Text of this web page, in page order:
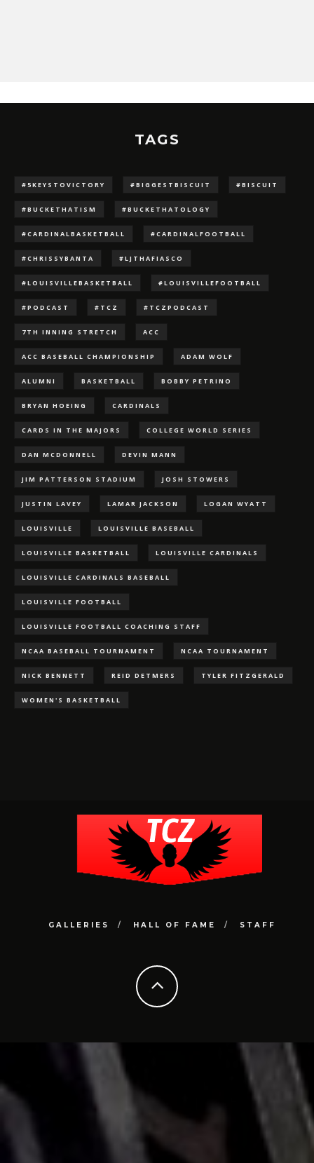
TAGS
#5KEYSTOVICTORY #BIGGESTBISCUIT #BISCUIT
#BUCKETHATISM #BUCKETHATOLOGY
#CARDINALBASKETBALL #CARDINALFOOTBALL
#CHRISSYBANTA #LJTHAFIASCO
#LOUISVILLEBASKETBALL #LOUISVILLEFOOTBALL
#PODCAST #TCZ #TCZPODCAST
7TH INNING STRETCH ACC
ACC BASEBALL CHAMPIONSHIP ADAM WOLF
ALUMNI BASKETBALL BOBBY PETRINO
BRYAN HOEING CARDINALS
CARDS IN THE MAJORS COLLEGE WORLD SERIES
DAN MCDONNELL DEVIN MANN
JIM PATTERSON STADIUM JOSH STOWERS
JUSTIN LAVEY LAMAR JACKSON LOGAN WYATT
LOUISVILLE LOUISVILLE BASEBALL
LOUISVILLE BASKETBALL LOUISVILLE CARDINALS
LOUISVILLE CARDINALS BASEBALL
LOUISVILLE FOOTBALL
LOUISVILLE FOOTBALL COACHING STAFF
NCAA BASEBALL TOURNAMENT NCAA TOURNAMENT
NICK BENNETT REID DETMERS TYLER FITZGERALD
WOMEN'S BASKETBALL
GALLERIES HALL OF FAME STAFF